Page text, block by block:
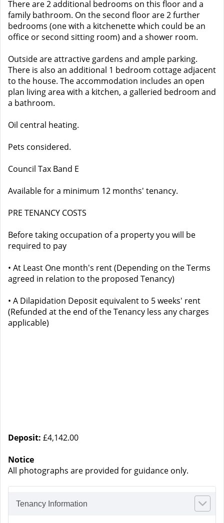
There are 2 additional bedrooms on this floor and a
family bathroom. On the second floor are 2 further
bedrooms (one with a kitchenette which could be an
office or second sitting room) and a shower room.
Outside are attractive gardens and ample parking.
There is also an additional 1 bedroom cottage adjacent
to the house. The accommodation includes an open
plan living area with a kitchen, a galleried bedroom and
a bathroom.
Oil central heating.
Pets considered.
Council Tax Band E
Available for a minimum 12 months' tenancy.
PRE TENANCY COSTS
Before taking occupation of a property you will be
required to pay
• At Least One month's rent (Depending on the Terms
agreed in relation to the proposed Tenancy)
• A Dilapidation Deposit equivalent to 5 weeks' rent
(Refunded at the end of the Tenancy less any charges
applicable)
Deposit: £4,142.00
Notice
All photographs are provided for guidance only.
Tenancy Information